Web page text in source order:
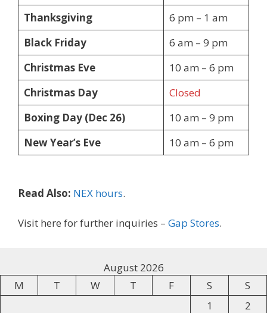
Thanksgiving
6 pm – 1 am
Black Friday
6 am – 9 pm
Christmas Eve
10 am – 6 pm
Christmas Day
Closed
Boxing Day (Dec 26)
10 am – 9 pm
New Year’s Eve
10 am – 6 pm
Read Also: NEX hours.
Visit here for further inquiries – Gap Stores.
August 2026
M
T W T F S
S
1
2